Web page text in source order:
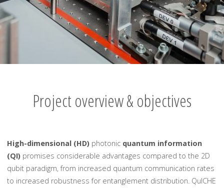
Project overview & objectives
High-dimensional (HD) photonic quantum information
(QI) promises considerable advantages compared to the 2D
qubit paradigm, from increased quantum communication rates
to increased robustness for entanglement distribution. QuICHE